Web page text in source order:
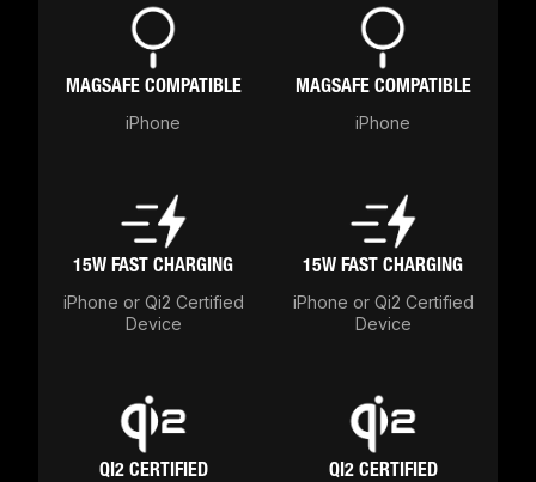
MAGSAFE COMPATIBLE
iPhone
15W FAST CHARGING
iPhone or Qi2 Certified
Device
QI2 CERTIFIED
MAGSAFE COMPATIBLE
iPhone
15W FAST CHARGING
iPhone or Qi2 Certified
Device
QI2 CERTIFIED